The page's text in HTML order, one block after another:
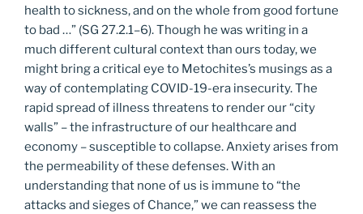
health to sickness, and on the whole from good fortune
to bad …” (SG 27.2.1–6). Though he was writing in a
much different cultural context than ours today, we
might bring a critical eye to Metochites’s musings as a
way of contemplating COVID-19-era insecurity. The
rapid spread of illness threatens to render our “city
walls” – the infrastructure of our healthcare and
economy – susceptible to collapse. Anxiety arises from
the permeability of these defenses. With an
understanding that none of us is immune to “the
attacks and sieges of Chance,” we can reassess the